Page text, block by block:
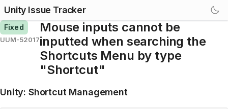
Unity Issue Tracker
Fixed
UUM-52017
Mouse inputs cannot be
inputted when searching the
Shortcuts Menu by type
"Shortcut"
Unity: Shortcut Management